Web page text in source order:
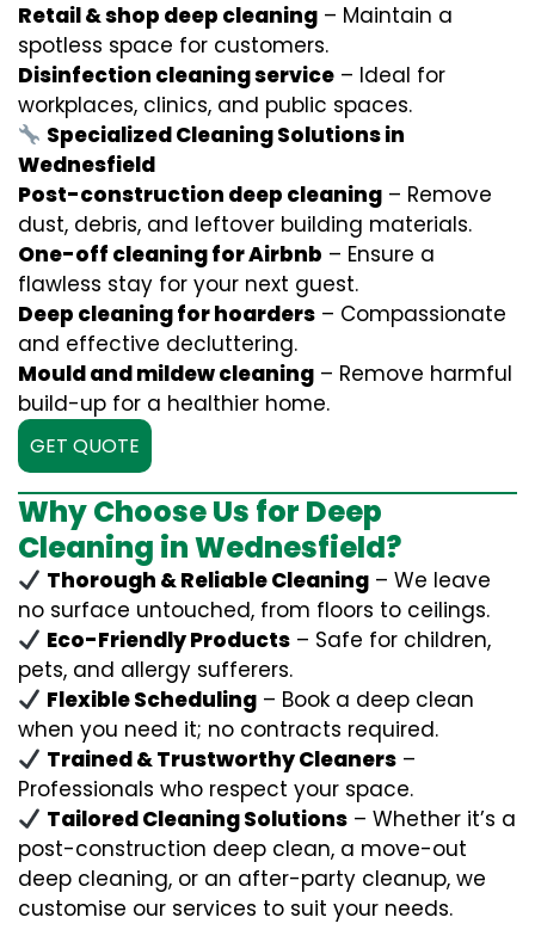
Retail & shop deep cleaning – Maintain a
spotless space for customers.
Disinfection cleaning service – Ideal for
workplaces, clinics, and public spaces.
Specialized Cleaning Solutions in
Wednesfield
Post-construction deep cleaning – Remove
dust, debris, and leftover building materials.
One-off cleaning for Airbnb – Ensure a
flawless stay for your next guest.
Deep cleaning for hoarders – Compassionate
and effective decluttering.
Mould and mildew cleaning – Remove harmful
build-up for a healthier home.
GET QUOTE
Why Choose Us for Deep
Cleaning in Wednesfield?
Thorough & Reliable Cleaning – We leave
no surface untouched, from floors to ceilings.
Eco-Friendly Products – Safe for children,
pets, and allergy sufferers.
Flexible Scheduling – Book a deep clean
when you need it; no contracts required.
Trained & Trustworthy Cleaners –
Professionals who respect your space.
Tailored Cleaning Solutions – Whether it’s a
post-construction deep clean, a move-out
deep cleaning, or an after-party cleanup, we
customise our services to suit your needs.